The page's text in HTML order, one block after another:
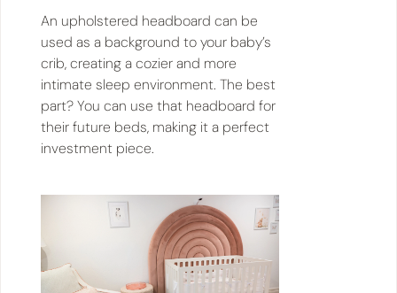
An upholstered headboard can be
used as a background to your baby’s
crib, creating a cozier and more
intimate sleep environment. The best
part? You can use that headboard for
their future beds, making it a perfect
investment piece.